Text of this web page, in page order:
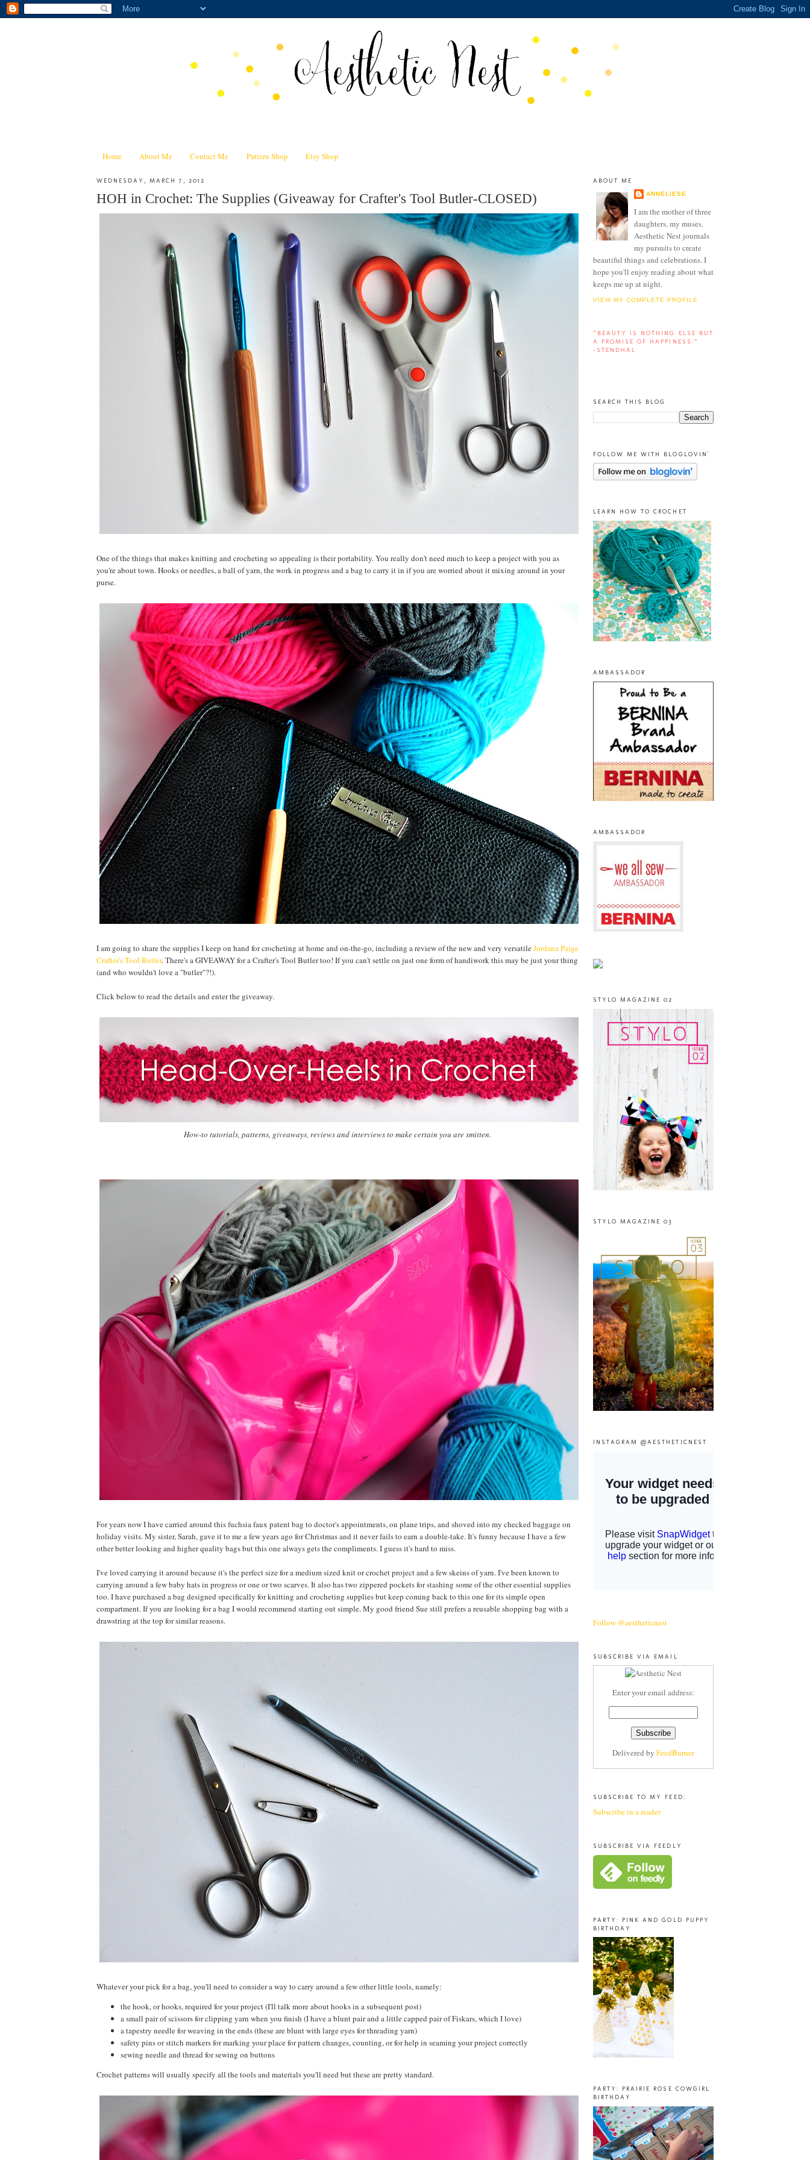
Home About Me Contact Me Pattern Shop Etsy Shop
WEDNESDAY, MARCH 7, 2012
HOH in Crochet: The Supplies (Giveaway for Crafter's Tool Butler-CLOSED)
One of the things that makes knitting and crocheting so appealing is their portability. You really don't need much to keep a project with you as
you're about town. Hooks or needles, a ball of yarn, the work in progress and a bag to carry it in if you are worried about it mixing around in your
purse.
I am going to share the supplies I keep on hand for crocheting at home and on-the-go, including a review of the new and very versatileJordana Paige
Crafter's Tool Butler. There's a GIVEAWAY for a Crafter's Tool Butler too! If you can't settle on just one form of handiwork this may be just your thing
(and who wouldn't love a "butler"?!).
Click below to read the details and enter the giveaway.
How-to tutorials, patterns, giveaways, reviews and interviews to make certain you are smitten.
For years now I have carried around this fuchsia faux patent bag to doctor's appointments, on plane trips, and shoved into my checked baggage on
holiday visits. My sister, Sarah, gave it to me a few years ago for Christmas and it never fails to earn a double-take. It's funny because I have a few
other better looking and higher quality bags but this one always gets the compliments. I guess it's hard to miss.
I've loved carrying it around because it's the perfect size for a medium sized knit or crochet project and a few skeins of yarn. I've been known to
carrying around a few baby hats in progress or one or two scarves. It also has two zippered pockets for stashing some of the other essential supplies
too. I have purchased a bag designed specifically for knitting and crocheting supplies but keep coming back to this one for its simple open
compartment. If you are looking for a bag I would recommend starting out simple. My good friend Sue still prefers a reusable shopping bag with a
drawstring at the top for similar reasons.
Whatever your pick for a bag, you'll need to consider a way to carry around a few other little tools, namely:
the hook, or hooks, required for your project (I'll talk more about hooks in a subsequent post)
a small pair of scissors for clipping yarn when you finish (I have a blunt pair and a little capped pair of Fiskars, which I love)
a tapestry needle for weaving in the ends (these are blunt with large eyes for threading yarn)
safety pins or stitch markers for marking your place for pattern changes, counting, or for help in seaming your project correctly
sewing needle and thread for sewing on buttons
Crochet patterns will usually specify all the tools and materials you'll need but these are pretty standard.
ABOUT ME
ANNELIESE
I am the mother of three
daughters, my muses.
Aesthetic Nest journals
my pursuits to create
beautiful things and celebrations. I
hope you'll enjoy reading about what
keeps me up at night.
VIEW MY COMPLETE PROFILE
“BEAUTY IS NOTHING ELSE BUT
A PROMISE OF HAPPINESS.”
-STENDHAL
SEARCH THIS BLOG
FOLLOW ME WITH BLOGLOVIN'
LEARN HOW TO CROCHET
AMBASSADOR
AMBASSADOR
STYLO MAGAZINE 02
STYLO MAGAZINE 03
INSTAGRAM @AESTHETICNEST
Follow @aestheticnest
SUBSCRIBE VIA EMAIL
Enter your email address:
Delivered by FeedBurner
SUBSCRIBE TO MY FEED:
Subscribe in a reader
SUBSCRIBE VIA FEEDLY
PARTY: PINK AND GOLD PUPPY
BIRTHDAY
PARTY: PRAIRIE ROSE COWGIRL
BIRTHDAY